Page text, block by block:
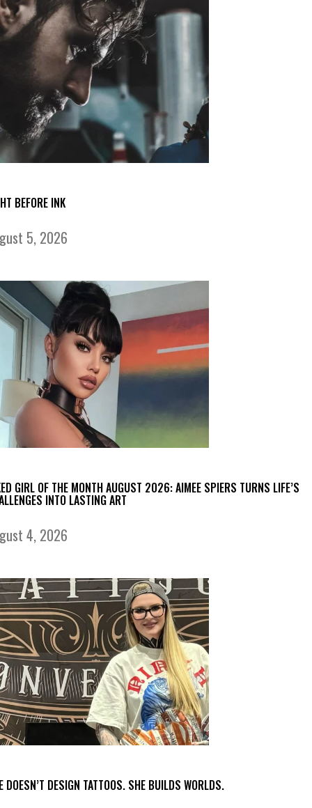
BEFORE INK
5, 2026
GIRL OF THE MONTH AUGUST 2026: AIMEE SPIERS TURNS LIFE’S
INTO LASTING ART
4, 2026
DOESN’T DESIGN TATTOOS. SHE BUILDS WORLDS.